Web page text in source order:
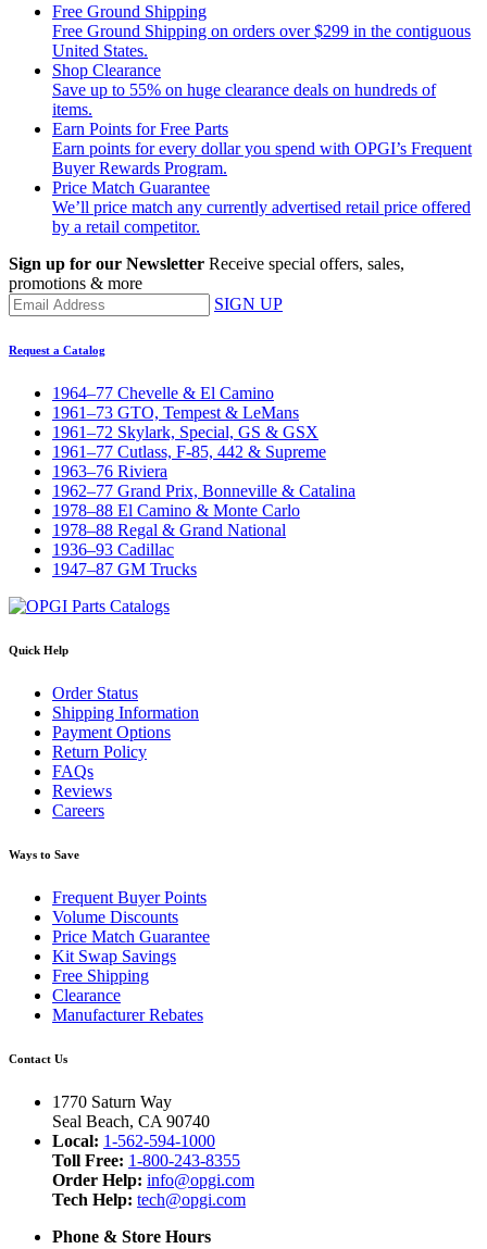
Free Ground Shipping
Free Ground Shipping on orders over $299 in the contiguous
United States.
Shop Clearance
Save up to 55% on huge clearance deals on hundreds of
items.
Earn Points for Free Parts
Earn points for every dollar you spend with OPGI’s Frequent
Buyer Rewards Program.
Price Match Guarantee
We’ll price match any currently advertised retail price offered
by a retail competitor.
Sign up for our Newsletter Receive special offers, sales,
promotions & more
SIGN UP
Request a Catalog
1964–77 Chevelle & El Camino
1961–73 GTO, Tempest & LeMans
1961–72 Skylark, Special, GS & GSX
1961–77 Cutlass, F-85, 442 & Supreme
1963–76 Riviera
1962–77 Grand Prix, Bonneville & Catalina
1978–88 El Camino & Monte Carlo
1978–88 Regal & Grand National
1936–93 Cadillac
1947–87 GM Trucks
Quick Help
Order Status
Shipping Information
Payment Options
Return Policy
FAQs
Reviews
Careers
Ways to Save
Frequent Buyer Points
Volume Discounts
Price Match Guarantee
Kit Swap Savings
Free Shipping
Clearance
Manufacturer Rebates
Contact Us
1770 Saturn Way
Seal Beach, CA 90740
Local: 1-562-594-1000
Toll Free: 1-800-243-8355
Order Help: info@opgi.com
Tech Help: tech@opgi.com
Phone & Store Hours